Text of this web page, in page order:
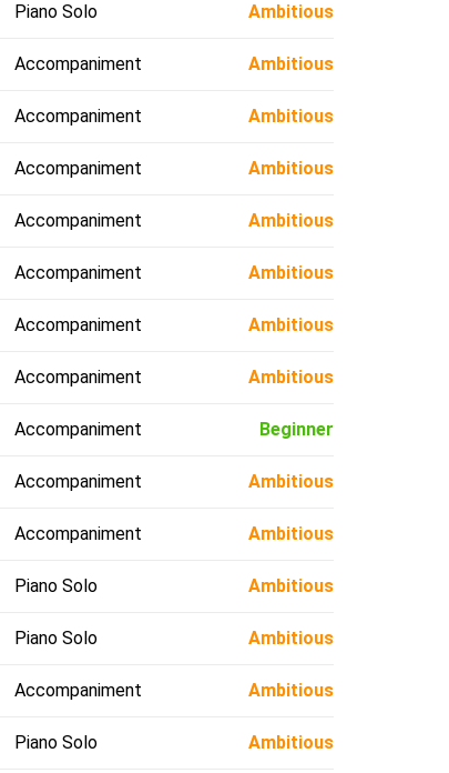
Piano Solo Ambitious
Accompaniment Ambitious
Accompaniment Ambitious
Accompaniment Ambitious
Accompaniment Ambitious
Accompaniment Ambitious
Accompaniment Ambitious
Accompaniment Ambitious
Accompaniment Beginner
Accompaniment Ambitious
Accompaniment Ambitious
Piano Solo Ambitious
Piano Solo Ambitious
Accompaniment Ambitious
Piano Solo Ambitious